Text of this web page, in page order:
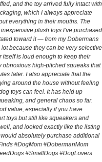
and the toy arrived fully intact with
which I always appreciate
everything in their mouths. The
plush toys I’ve purchased
toward it — from my Dobermans
because they can be very selective
itself is loud enough to keep their
high-pitched squeaks that
later. I also appreciate that the
around the house without feeling
toys can feel. It has held up
and general chaos so far.
value, especially if you have
toys but still like squeakers and
and looked exactly like the listing
absolutely purchase additional
#DogMom #DobermanMom
#SmallDogs #DogLovers